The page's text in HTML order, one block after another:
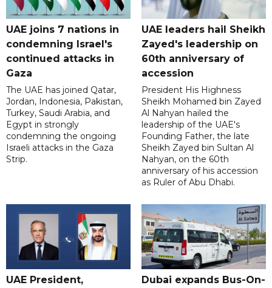
UAE joins 7 nations in
condemning Israel's
continued attacks in
Gaza
The UAE has joined Qatar,
Jordan, Indonesia, Pakistan,
Turkey, Saudi Arabia, and
Egypt in strongly
condemning the ongoing
Israeli attacks in the Gaza
Strip.
UAE leaders hail Sheikh
Zayed's leadership on
60th anniversary of
accession
President His Highness
Sheikh Mohamed bin Zayed
Al Nahyan hailed the
leadership of the UAE's
Founding Father, the late
Sheikh Zayed bin Sultan Al
Nahyan, on the 60th
anniversary of his accession
as Ruler of Abu Dhabi.
UAE President, Dubai expands Bus-On-